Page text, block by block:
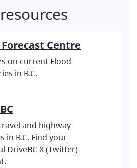
Centre
on current Flood
in B.C.
and highway
in B.C. Find your
DriveBC X (Twitter)
.